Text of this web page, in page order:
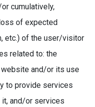
cumulatively,
of expected
etc.) of the user/visitor
related to: the
and/or its use
to provide services
and/or services